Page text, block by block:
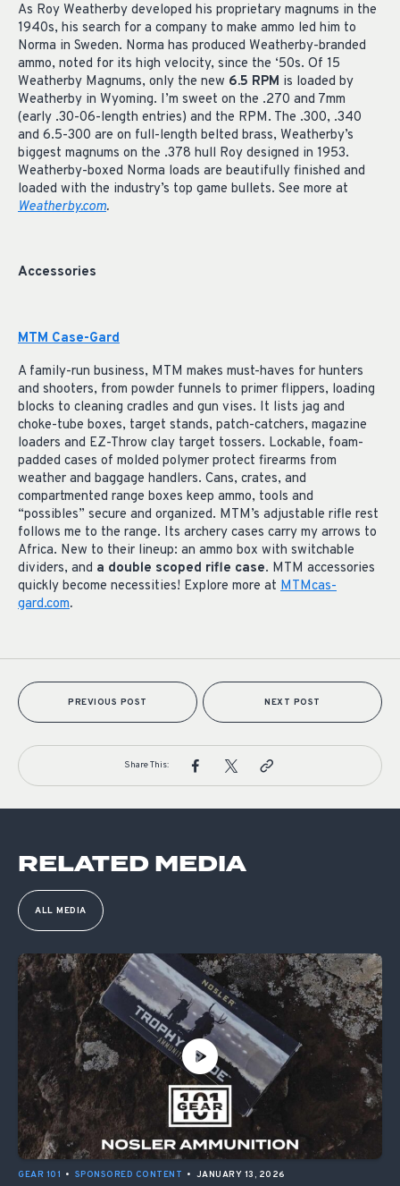
As Roy Weatherby developed his proprietary magnums in the
1940s, his search for a company to make ammo led him to
Norma in Sweden. Norma has produced Weatherby-branded
ammo, noted for its high velocity, since the ‘50s. Of 15
Weatherby Magnums, only the new 6.5 RPM is loaded by
Weatherby in Wyoming. I’m sweet on the .270 and 7mm
(early .30-06-length entries) and the RPM. The .300, .340
and 6.5-300 are on full-length belted brass, Weatherby’s
biggest magnums on the .378 hull Roy designed in 1953.
Weatherby-boxed Norma loads are beautifully finished and
loaded with the industry’s top game bullets. See more at
Weatherby.com.
Accessories
MTM Case-Gard
A family-run business, MTM makes must-haves for hunters
and shooters, from powder funnels to primer flippers, loading
blocks to cleaning cradles and gun vises. It lists jag and
choke-tube boxes, target stands, patch-catchers, magazine
loaders and EZ-Throw clay target tossers. Lockable, foam-
padded cases of molded polymer protect firearms from
weather and baggage handlers. Cans, crates, and
compartmented range boxes keep ammo, tools and
“possibles” secure and organized. MTM’s adjustable rifle rest
follows me to the range. Its archery cases carry my arrows to
Africa. New to their lineup: an ammo box with switchable
dividers, and a double scoped rifle case. MTM accessories
quickly become necessities! Explore more at MTMcas-
gard.com.
PREVIOUS POST NEXT POST
Share This:
RELATED MEDIA
ALL MEDIA
GEAR 101 • SPONSORED CONTENT • JANUARY 13, 2026